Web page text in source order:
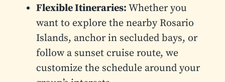
Flexible Itineraries: Whether you
want to explore the nearby Rosario
Islands, anchor in secluded bays, or
follow a sunset cruise route, we
customize the schedule around your